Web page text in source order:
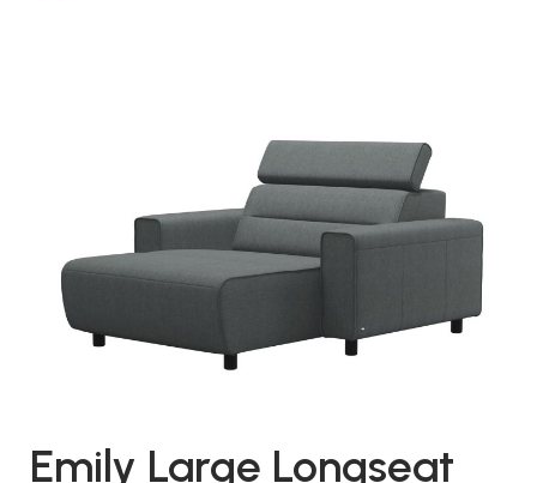
Emily Large Longseat